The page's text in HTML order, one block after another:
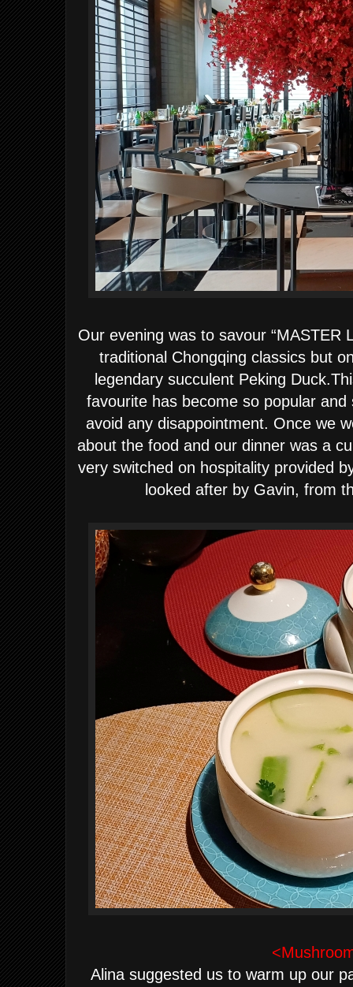
Our evening was to savour “MASTER
traditional Chongqing classics but
legendary succulent Peking
favourite has become so popular
avoid any disappointment. Once we
about the food and our dinner was a
very switched on hospitality provided
looked after by Gavin, from
Alina suggested us to warm up our